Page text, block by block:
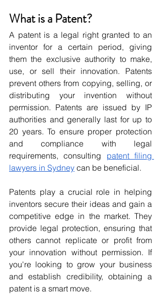
What is a Patent?
A patent is a legal right granted to an
inventor for a certain period, giving
them the exclusive authority to make,
use, or sell their innovation. Patents
prevent others from copying, selling, or
distributing your invention without
permission. Patents are issued by IP
authorities and generally last for up to
20 years. To ensure proper protection
and compliance with legal
requirements, consulting patent filing
lawyers in Sydney can be beneficial.
Patents play a crucial role in helping
inventors secure their ideas and gain a
competitive edge in the market. They
provide legal protection, ensuring that
others cannot replicate or profit from
your innovation without permission. If
you're looking to grow your business
and establish credibility, obtaining a
patent is a smart move.